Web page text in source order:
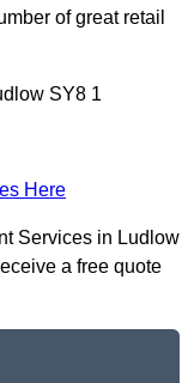
of great retail
SY8 1
Here
Services in Ludlow
a free quote